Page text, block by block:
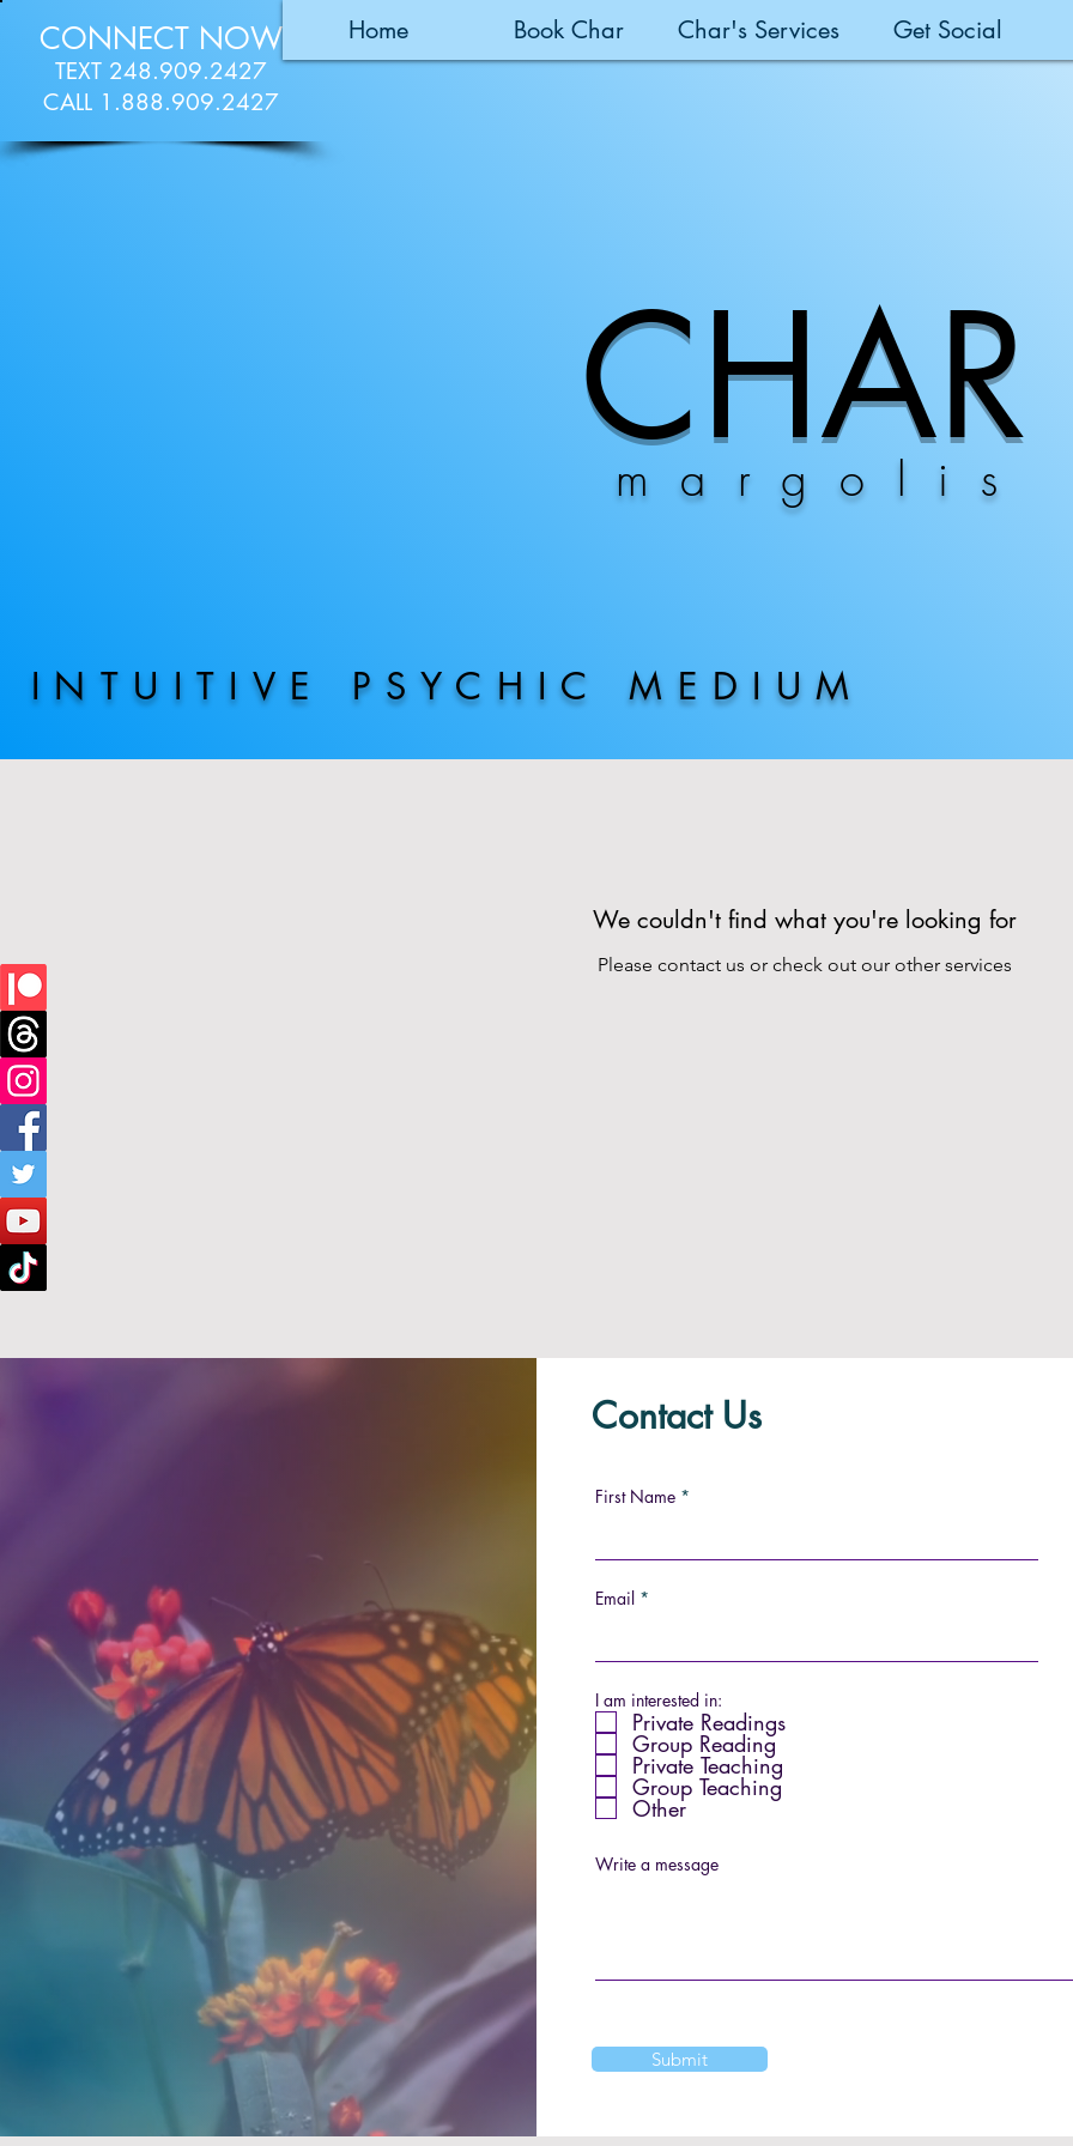
CONNECT NOW
TEXT 248.909.2427
CALL 1.888.909.2427
Home Book Char Char's Services Get Social
margolis
CHAR
INTUITIVE PSYCHIC MEDIUM
We couldn't find what you're looking for
Please contact us or check out our other services
Contact Us
First Name
Email
I am interested in:
Private Readings
Group Reading
Private Teaching
Group Teaching
Other
Write a message
Submit